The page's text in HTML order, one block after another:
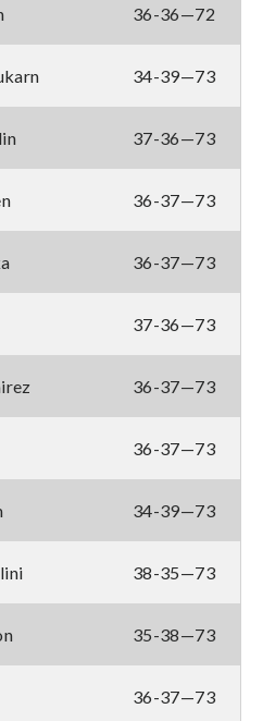
36-36—72
34-39—73
37-36—73
36-37—73
36-37—73
37-36—73
36-37—73
36-37—73
34-39—73
38-35—73
35-38—73
36-37—73